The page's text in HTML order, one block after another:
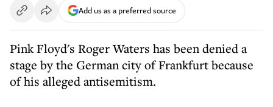
Add us as a preferred source
Pink Floyd's Roger Waters has been denied a
stage by the German city of Frankfurt because
of his alleged antisemitism.